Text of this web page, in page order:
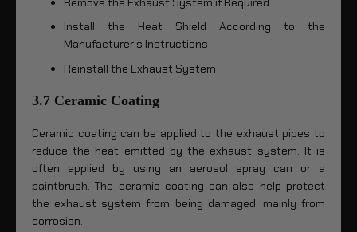
Install the Heat Shield According to the
Manufacturer's Instructions
Reinstall the Exhaust System
3.7 Ceramic Coating
Ceramic coating can be applied to the exhaust pipes to
reduce the heat emitted by the exhaust system. It is
often applied by using an aerosol spray can or a
paintbrush. The ceramic coating can also help protect
the exhaust system from being damaged, mainly from
corrosion.